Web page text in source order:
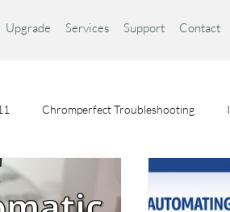
Upgrade Services Support Contact
Chromperfect Troubleshooting
Data Syst